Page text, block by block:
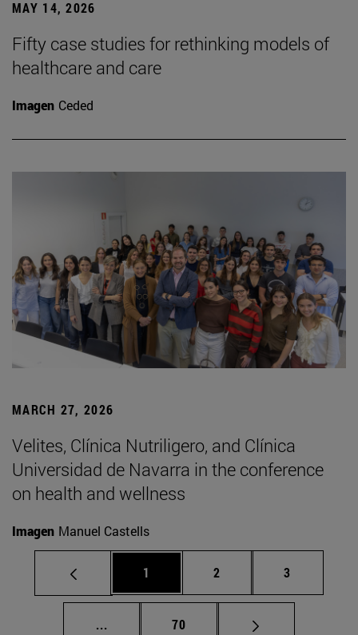
MAY 14, 2026
Fifty case studies for rethinking models of
healthcare and care
Imagen Ceded
MARCH 27, 2026
Velites, Clínica Nutriligero, and Clínica
Universidad de Navarra in the conference
on health and wellness
Imagen Manuel Castells
Page
1 Page
2 Page
3
... Intermediate pages Use TAB to scroll.
Page
70